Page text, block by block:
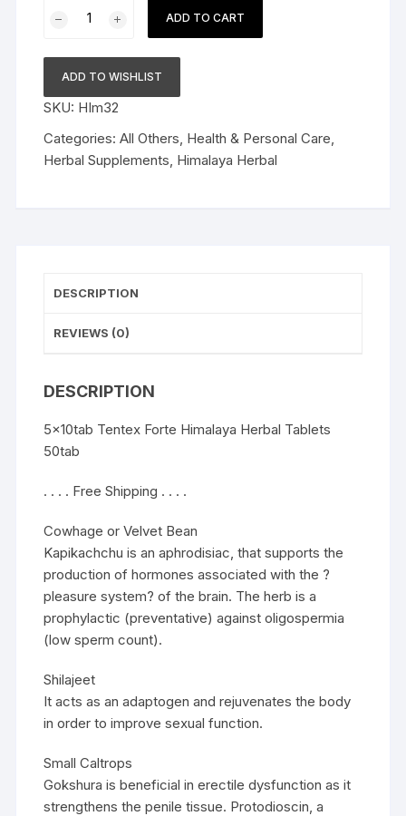
Himalaya
Tentex
Forte
Tablets
50tab
quantity
ADD TO CART
ADD TO WISHLIST
SKU: HIm32
Categories:All Others Health & Personal Care
Herbal Supplements Himalaya Herbal
DESCRIPTION
REVIEWS (0)
DESCRIPTION
5x10tab Tentex Forte Himalaya Herbal Tablets
50tab
. . . . Free Shipping . . . .
Cowhage or Velvet Bean
Kapikachchu is an aphrodisiac, that supports the
production of hormones associated with the ?
pleasure system? of the brain. The herb is a
prophylactic (preventative) against oligospermia
(low sperm count).
Shilajeet
It acts as an adaptogen and rejuvenates the body
in order to improve sexual function.
Small Caltrops
Gokshura is beneficial in erectile dysfunction as it
strengthens the penile tissue. Protodioscin, a